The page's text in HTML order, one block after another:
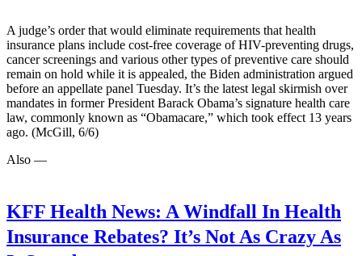
A judge’s order that would eliminate requirements that health
insurance plans include cost-free coverage of HIV-preventing drugs,
cancer screenings and various other types of preventive care should
remain on hold while it is appealed, the Biden administration argued
before an appellate panel Tuesday. It’s the latest legal skirmish over
mandates in former President Barack Obama’s signature health care
law, commonly known as “Obamacare,” which took effect 13 years
ago. (McGill, 6/6)
Also —
KFF Health News: A Windfall In Health
Insurance Rebates? It’s Not As Crazy As